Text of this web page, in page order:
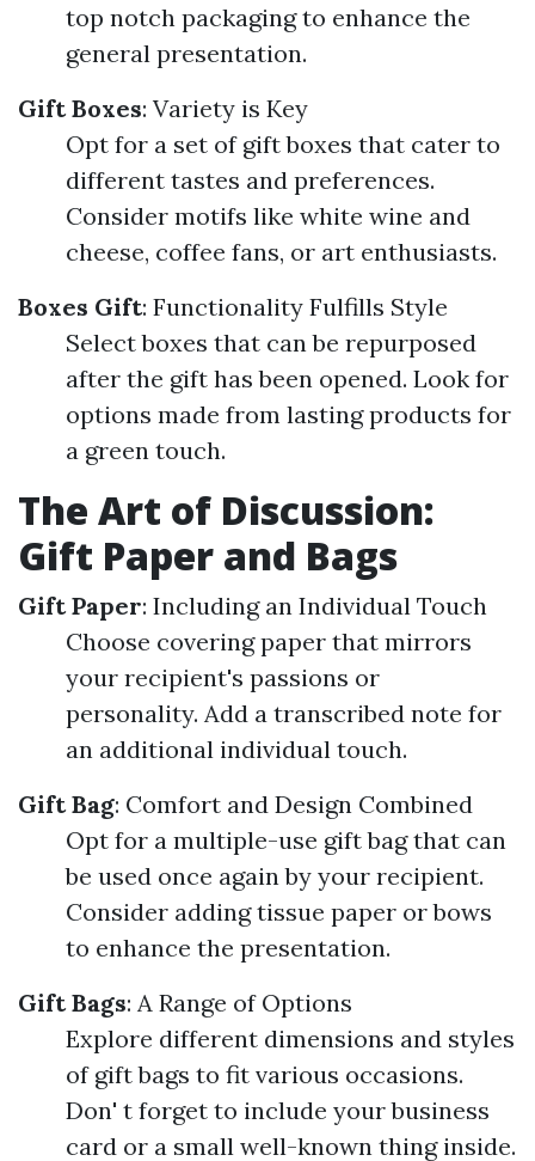
top notch packaging to enhance the
general presentation.
Gift Boxes: Variety is Key
Opt for a set of gift boxes that cater to
different tastes and preferences.
Consider motifs like white wine and
cheese, coffee fans, or art enthusiasts.
Boxes Gift: Functionality Fulfills Style
Select boxes that can be repurposed
after the gift has been opened. Look for
options made from lasting products for
a green touch.
The Art of Discussion:
Gift Paper and Bags
Gift Paper: Including an Individual Touch
Choose covering paper that mirrors
your recipient's passions or
personality. Add a transcribed note for
an additional individual touch.
Gift Bag: Comfort and Design Combined
Opt for a multiple-use gift bag that can
be used once again by your recipient.
Consider adding tissue paper or bows
to enhance the presentation.
Gift Bags: A Range of Options
Explore different dimensions and styles
of gift bags to fit various occasions.
Don' t forget to include your business
card or a small well-known thing inside.